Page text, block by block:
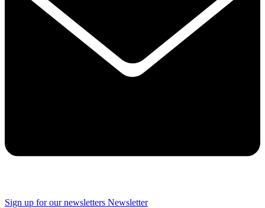
Sign up for our newsletters Newsletter